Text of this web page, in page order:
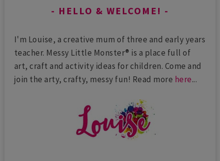
HELLO & WELCOME!
I'm Louise, a creative mum of three and early years
teacher. Messy Little Monster® is a place full of
art, craft and activity ideas for children. Come and
join the arty, crafty, messy fun! Read more here...